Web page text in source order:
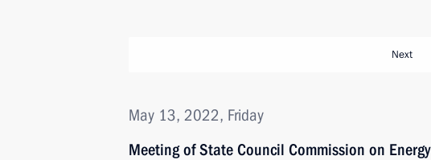
Next
May 13, 2022, Friday
Meeting of State Council Commission on Energy